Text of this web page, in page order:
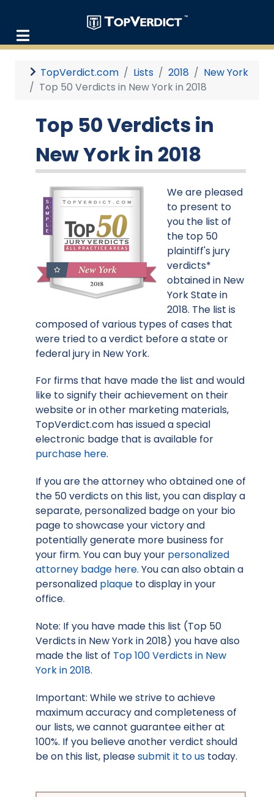
TopVerdict.com Lists 2018
New York
Top 50 Verdicts in New York in 2018
Top 50 Verdicts in
New York in 2018
We are pleased
to present to
you the list of
the top 50
plaintiff's jury
verdicts*
obtained in New
York State in
2018. The list is
composed of various types of cases that
were tried to a verdict before a state or
federal jury in New York.
For firms that have made the list and would
like to signify their achievement on their
website or in other marketing materials,
TopVerdict.com has issued a special
electronic badge that is available for
purchase here.
If you are the attorney who obtained one of
the 50 verdicts on this list, you can display a
separate, personalized badge on your bio
page to showcase your victory and
potentially generate more business for
your firm. You can buy your personalized
attorney badge here. You can also obtain a
personalized plaque to display in your
office.
Note: If you have made this list (Top 50
Verdicts in New York in 2018) you have also
made the list of Top 100 Verdicts in New
York in 2018.
Important: While we strive to achieve
maximum accuracy and completeness of
our lists, we cannot guarantee either at
100%. If you believe another verdict should
be on this list, pleasesubmit it to us today.